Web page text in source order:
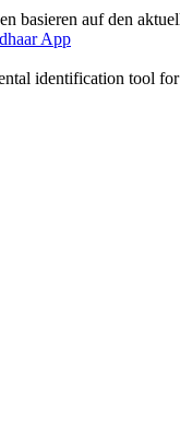
basieren auf den
App
identification tool